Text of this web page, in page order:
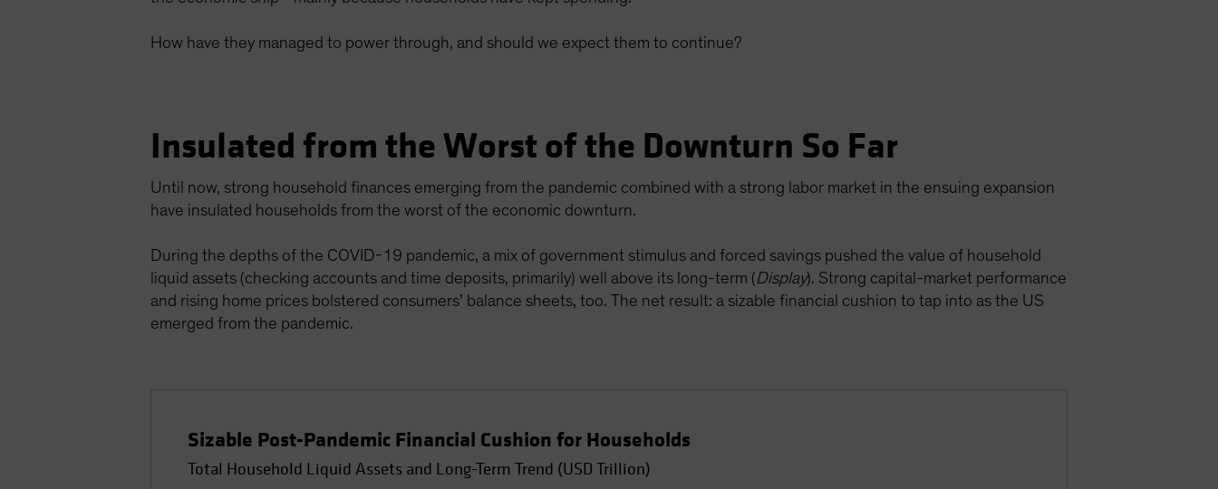
How have they managed to power through, and should we expect them to continue?
Insulated from the Worst of the Downturn So Far
Until now, strong household finances emerging from the pandemic combined with a strong labor market in the ensuing expansion
have insulated households from the worst of the economic downturn.
During the depths of the COVID-19 pandemic, a mix of government stimulus and forced savings pushed the value of household
liquid assets (checking accounts and time deposits, primarily) well above its long-term (Display). Strong capital-market performance
and rising home prices bolstered consumers’ balance sheets, too. The net result: a sizable financial cushion to tap into as the US
emerged from the pandemic.
Sizable Post-Pandemic Financial Cushion for Households
Total Household Liquid Assets and Long-Term Trend (USD Trillion)